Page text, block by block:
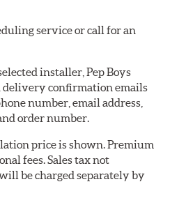
service or call for an
installer, Pep Boys
delivery confirmation emails
number, email address,
order number.
price is shown. Premium
fees. Sales tax not
be charged separately by